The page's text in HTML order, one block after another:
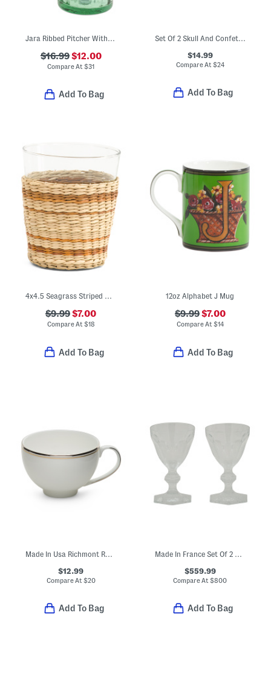
Jara Ribbed Pitcher With Contrast Trim
$16.99$12.00
Compare At$31
Add To Bag
Set Of 2 Skull And Confetti Double Old-fashioned Glasses
$14.99
Compare At $24
Add To Bag
4x4.5 Seagrass Striped Wide Cage Tumbler
$9.99$7.00
Compare At$18
Add To Bag
12oz Alphabet J Mug
$9.99$7.00
Compare At$14
Add To Bag
Made In Usa Richmont Road Cup
$12.99
Compare At $20
Add To Bag
Made In France Set Of 2 Boxed Harcourt Studio Etched Glasses
$559.99
Compare At$800
Add To Bag